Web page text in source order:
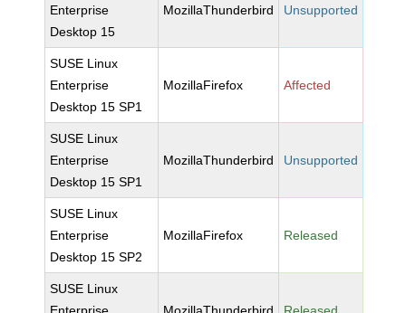
Enterprise
Desktop 15
MozillaThunderbird Unsupported
SUSE Linux
Enterprise
Desktop 15 SP1
MozillaFirefox Affected
SUSE Linux
Enterprise
Desktop 15 SP1
MozillaThunderbird Unsupported
SUSE Linux
Enterprise
Desktop 15 SP2
MozillaFirefox Released
SUSE Linux